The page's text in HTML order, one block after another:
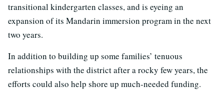
transitional kindergarten classes, and is eyeing an
expansion of its Mandarin immersion program in the next
two years.
In addition to building up some families’ tenuous
relationships with the district after a rocky few years, the
efforts could also help shore up much-needed funding.